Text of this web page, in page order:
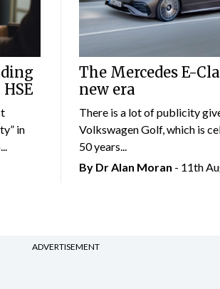
in
The Mercedes E-
new era
There is a lot of publicity
Volkswagen Golf, which is
50 years...
By Dr Alan Moran - 11th
ADVERTISEMENT